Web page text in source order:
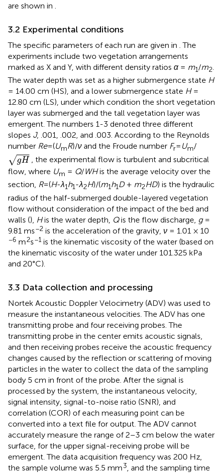
are shown in .
3.2 Experimental conditions
The specific parameters of each run are given in . The
experiments include two vegetation arrangements
marked as X and Y, with different density ratios α= m1/m2.
The water depth was set as a higher submergence state H
= 14.00 cm (HS), and a lower submergence state H=
12.80 cm (LS), under which condition the short vegetation
layer was submerged and the tall vegetation layer was
emergent. The numbers 1-3 denoted three different
slopes J, .001, .002, and .003. According to the Reynolds
number Re=(UmR)/ν and the Froude number Fr=Um/
√gH
H
, the experimental flow is turbulent and subcritical
flow, where Um = Q/WHis the average velocity over the
section, R=(H-λ1h1-λ2H)/(m1h1D+ m2HD) is the hydraulic
radius of the half-submerged double-layered vegetation
flow without consideration of the impact of the bed and
walls (), His the water depth, Qis the flow discharge, g=
9.81 ms−2 is the acceleration of the gravity, ν = 1.01 × 10
−6 m2s−1 is the kinematic viscosity of the water (based on
the kinematic viscosity of the water under 101.325 kPa
and 20°C).
3.3 Data collection and processing
Nortek Acoustic Doppler Velocimetry (ADV) was used to
measure the instantaneous velocities. The ADV has one
transmitting probe and four receiving probes. The
transmitting probe in the center emits acoustic signals,
and then receiving probes receive the acoustic frequency
changes caused by the reflection or scattering of moving
particles in the water to collect the data of the sampling
body 5 cm in front of the probe. After the signal is
processed by the system, the instantaneous velocity,
signal intensity, signal-to-noise ratio (SNR), and
correlation (COR) of each measuring point can be
converted into a text file for output. The ADV cannot
accurately measure the range of 2–3 cm below the water
surface, for the upper signal-receiving probe will be
emergent. The data acquisition frequency was 200 Hz,
the sample volume was 5.5 mm3 , and the sampling time